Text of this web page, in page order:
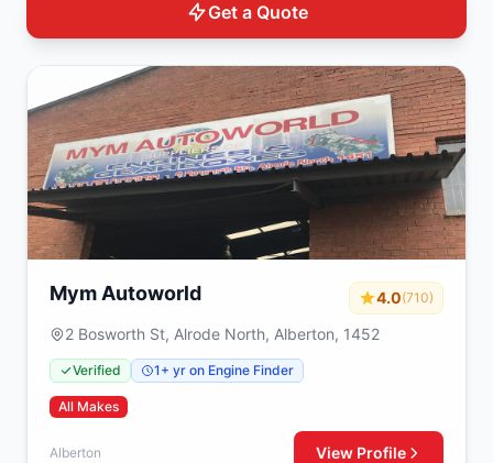
Get a Quote
Mym Autoworld 4.0(710)
2 Bosworth St, Alrode North, Alberton, 1452
Verified 1+ yr on Engine Finder
All Makes
Alberton View Profile